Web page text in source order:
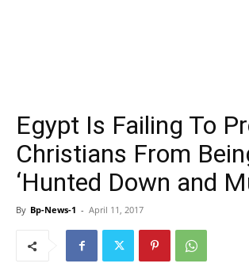
Egypt Is Failing To
Christians From
‘Hunted Down and
By Bp-News-1 - April 11, 2017